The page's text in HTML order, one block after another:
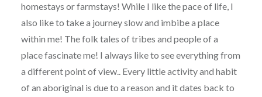
homestays or farmstays! While I like the pace of life, I
also like to take a journey slow and imbibe a place
within me! The folk tales of tribes and people of a
place fascinate me! I always like to see everything from
a different point of view.. Every little activity and habit
of an aboriginal is due to a reason and it dates back to